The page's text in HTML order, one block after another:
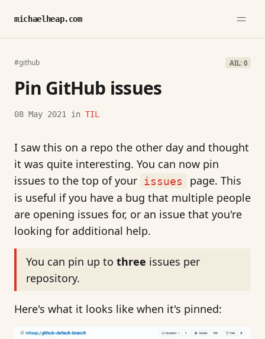
michaelheap.com
#github AIL: 0
Pin GitHub issues
08 May 2021 in TIL
I saw this on a repo the other day and thought
it was quite interesting. You can now pin
issues to the top of your
issues
page. This
is useful if you have a bug that multiple people
are opening issues for, or an issue that you're
looking for additional help.
You can pin up to three issues per
repository.
Here's what it looks like when it's pinned: